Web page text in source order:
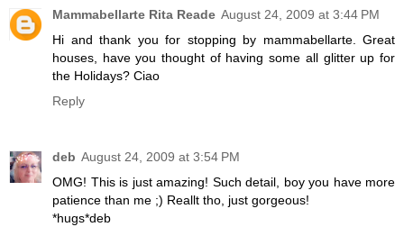
Mammabellarte Rita Reade August 24, 2009 at 3:44 PM
Hi and thank you for stopping by mammabellarte. Great
houses, have you thought of having some all glitter up for
the Holidays? Ciao
Reply
deb August 24, 2009 at 3:54 PM
OMG! This is just amazing! Such detail, boy you have more
patience than me ;) Reallt tho, just gorgeous!
*hugs*deb